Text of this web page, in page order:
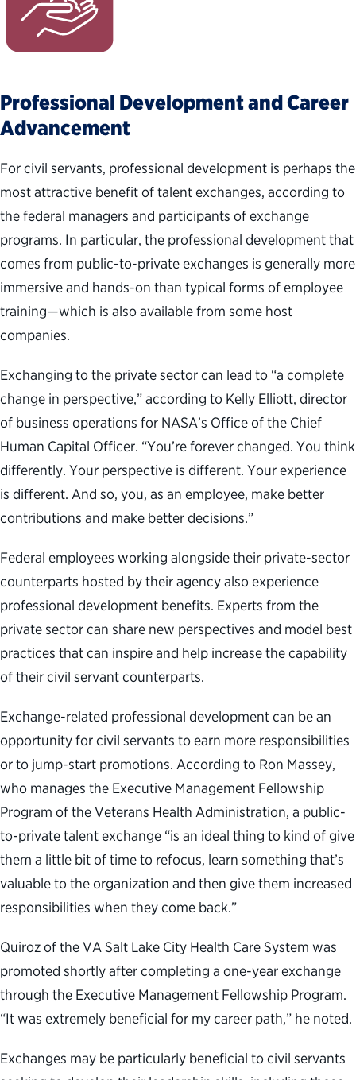
Professional Development and Career
Advancement
For civil servants, professional development is perhaps the
most attractive benefit of talent exchanges, according to
the federal managers and participants of exchange
programs. In particular, the professional development that
comes from public-to-private exchanges is generally more
immersive and hands-on than typical forms of employee
training—which is also available from some host
companies.
Exchanging to the private sector can lead to “a complete
change in perspective,” according to Kelly Elliott, director
of business operations for NASA’s Office of the Chief
Human Capital Officer. “You’re forever changed. You think
differently. Your perspective is different. Your experience
is different. And so, you, as an employee, make better
contributions and make better decisions.”
Federal employees working alongside their private-sector
counterparts hosted by their agency also experience
professional development benefits. Experts from the
private sector can share new perspectives and model best
practices that can inspire and help increase the capability
of their civil servant counterparts.
Exchange-related professional development can be an
opportunity for civil servants to earn more responsibilities
or to jump-start promotions. According to Ron Massey,
who manages the Executive Management Fellowship
Program of the Veterans Health Administration, a public-
to-private talent exchange “is an ideal thing to kind of give
them a little bit of time to refocus, learn something that’s
valuable to the organization and then give them increased
responsibilities when they come back.”
Quiroz of the VA Salt Lake City Health Care System was
promoted shortly after completing a one-year exchange
through the Executive Management Fellowship Program.
“It was extremely beneficial for my career path,” he noted.
Exchanges may be particularly beneficial to civil servants